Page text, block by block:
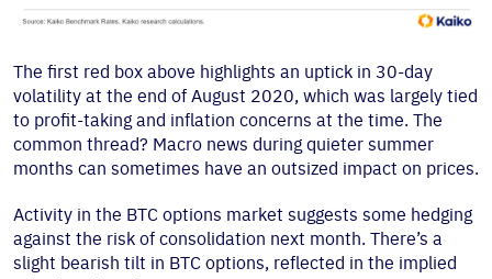
The first red box above highlights an uptick in 30-day
volatility at the end of August 2020, which was largely tied
to profit-taking and inflation concerns at the time. The
common thread? Macro news during quieter summer
months can sometimes have an outsized impact on prices.
Activity in the BTC options market suggests some hedging
against the risk of consolidation next month. There’s a
slight bearish tilt in BTC options, reflected in the implied